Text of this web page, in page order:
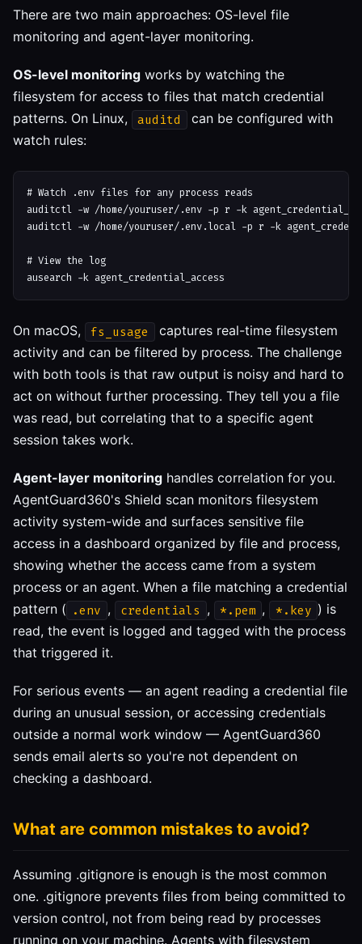
There are two main approaches: OS-level file
monitoring and agent-layer monitoring.
OS-level monitoring works by watching the
filesystem for access to files that match credential
patterns. On Linux,
auditd
can be configured with
watch rules:
# Watch .env files for any process reads
auditctl -w /home/youruser/.env -p r -k
auditctl -w /home/youruser/.env.local -p r -k
# View the log
On macOS, fs_usage
captures real-time filesystem
activity and can be filtered by process. The challenge
with both tools is that raw output is noisy and hard to
act on without further processing. They tell you a file
was read, but correlating that to a specific agent
session takes work.
Agent-layer monitoring handles correlation for you.
AgentGuard360's Shield scan monitors filesystem
activity system-wide and surfaces sensitive file
access in a dashboard organized by file and process,
showing whether the access came from a system
process or an agent. When a file matching a credential
pattern ( .env , credentials , *.pem , *.key ) is
read, the event is logged and tagged with the process
that triggered it.
For serious events — an agent reading a credential file
during an unusual session, or accessing credentials
outside a normal work window — AgentGuard360
sends email alerts so you're not dependent on
checking a dashboard.
What are common mistakes to avoid?
Assuming .gitignore is enough is the most common
one. .gitignore prevents files from being committed to
version control, not from being read by processes
running on your machine. Agents with filesystem